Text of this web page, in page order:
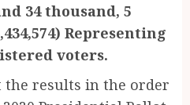
34 thousand, 5
Representing
voters.
the results in the order